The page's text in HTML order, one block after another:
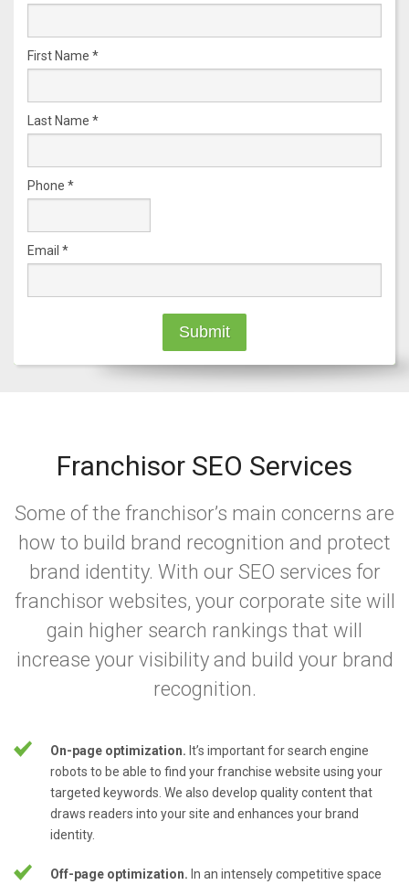
First Name *
Last Name *
Phone *
Email *
Franchisor SEO Services
Some of the franchisor’s main concerns are
how to build brand recognition and protect
brand identity. With our SEO services for
franchisor websites, your corporate site will
gain higher search rankings that will
increase your visibility and build your brand
recognition.
On-page optimization. It’s important for search engine
robots to be able to find your franchise website using your
targeted keywords. We also develop quality content that
draws readers into your site and enhances your brand
identity.
Off-page optimization. In an intensely competitive space